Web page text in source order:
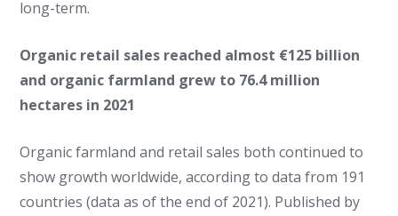
long-term.
Organic retail sales reached almost €125 billion
and organic farmland grew to 76.4 million
hectares in 2021
Organic farmland and retail sales both continued to
show growth worldwide, according to data from 191
countries (data as of the end of 2021). Published by